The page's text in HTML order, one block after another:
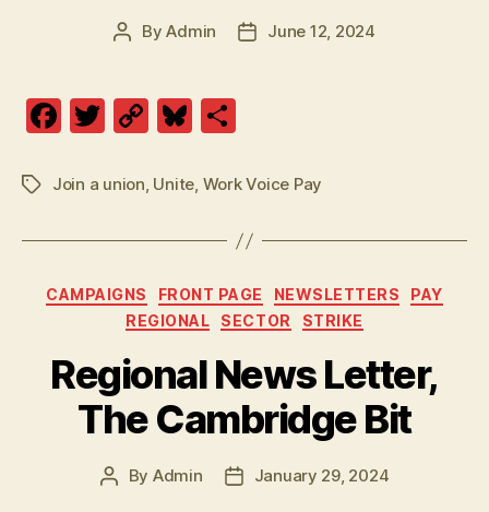
PostByAdmin
PostJune 12, 2024
F
c
b
o
k
T
itt
C
p
Li
n
k
Bl
es
y
a
re
TagsJoin a union, Unite, Work Voice Pay
Categories
CAMPAIGNS FRONT PAGE NEWSLETTERS
PAY
REGIONAL
SECTOR STRIKE
Regional News Letter,
The Cambridge Bit
Post
By Admin
PostJanuary 29, 2024